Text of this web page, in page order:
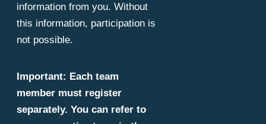
information from you. Without
this information, participation is
not possible.
Important: Each team
member must register
separately. You can refer to